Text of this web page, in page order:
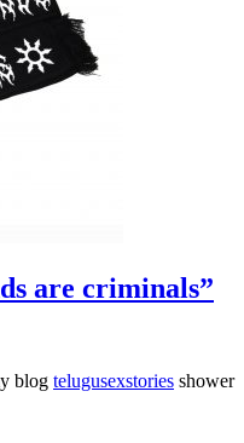
are criminals”
blog telugusexstories shower